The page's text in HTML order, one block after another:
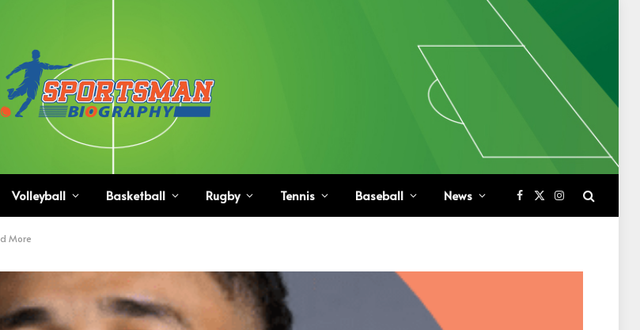
Volleyball Basketball Rugby Tennis Baseball News Facebook
X
(Twitter)
Instagram
More